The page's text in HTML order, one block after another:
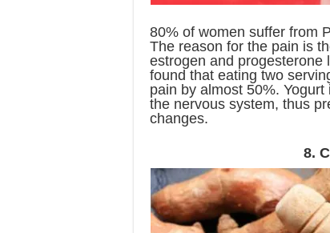
80% of women suffer from
The reason for the pain is
estrogen and progesterone
found that eating two
pain by almost 50%.
the nervous system, thus
changes.
8.